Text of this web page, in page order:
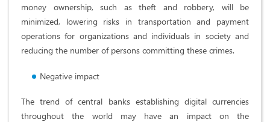
money ownership, such as theft and robbery, will be
minimized, lowering risks in transportation and payment
operations for organizations and individuals in society and
reducing the number of persons committing these crimes.
Negative impact
The trend of central banks establishing digital currencies
throughout the world may have an impact on the